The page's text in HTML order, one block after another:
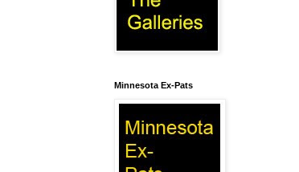
Minnesota Ex-Pats